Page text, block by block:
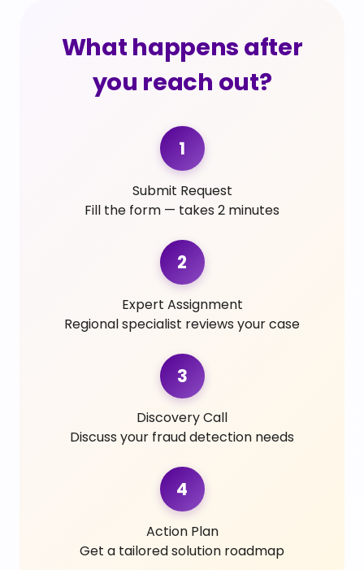
What happens after
you reach out?
1
Submit Request
Fill the form — takes 2 minutes
2
Expert Assignment
Regional specialist reviews your case
3
Discovery Call
Discuss your fraud detection needs
4
Action Plan
Get a tailored solution roadmap